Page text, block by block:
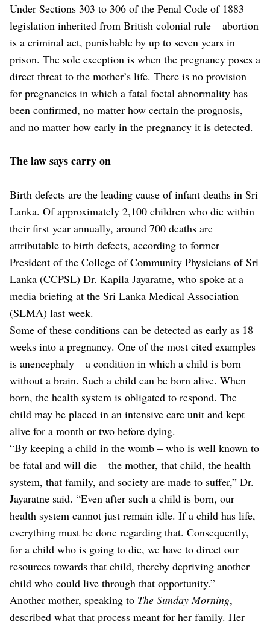
Under Sections 303 to 306 of the Penal Code of 1883 –
legislation inherited from British colonial rule – abortion
is a criminal act, punishable by up to seven years in
prison. The sole exception is when the pregnancy poses a
direct threat to the mother’s life. There is no provision
for pregnancies in which a fatal foetal abnormality has
been confirmed, no matter how certain the prognosis,
and no matter how early in the pregnancy it is detected.
The law says carry on
Birth defects are the leading cause of infant deaths in Sri
Lanka. Of approximately 2,100 children who die within
their first year annually, around 700 deaths are
attributable to birth defects, according to former
President of the College of Community Physicians of Sri
Lanka (CCPSL) Dr. Kapila Jayaratne, who spoke at a
media briefing at the Sri Lanka Medical Association
(SLMA) last week.
Some of these conditions can be detected as early as 18
weeks into a pregnancy. One of the most cited examples
is anencephaly – a condition in which a child is born
without a brain. Such a child can be born alive. When
born, the health system is obligated to respond. The
child may be placed in an intensive care unit and kept
alive for a month or two before dying.
“By keeping a child in the womb – who is well known to
be fatal and will die – the mother, that child, the health
system, that family, and society are made to suffer,” Dr.
Jayaratne said. “Even after such a child is born, our
health system cannot just remain idle. If a child has life,
everything must be done regarding that. Consequently,
for a child who is going to die, we have to direct our
resources towards that child, thereby depriving another
child who could live through that opportunity.”
Another mother, speaking to The Sunday Morning,
described what that process meant for her family. Her